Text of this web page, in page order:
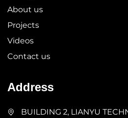
About us
Projects
Videos
Contact us
Address
BUILDING 2, LIANYU